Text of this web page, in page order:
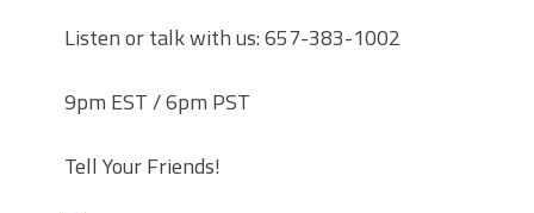
Listen or talk with us: 657-383-1002
9pm EST / 6pm PST
Tell Your Friends!